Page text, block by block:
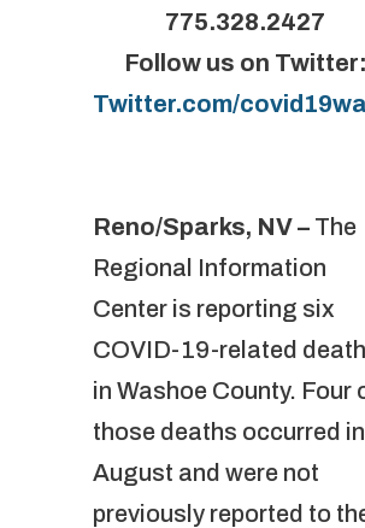
775.328.2427
Follow us on Twitter:
Twitter.com/
Reno/Sparks, NV –The
Regional Information
Center is reporting six
COVID-19-related
in Washoe County. Four
those deaths occurred in
August and were not
previously reported to